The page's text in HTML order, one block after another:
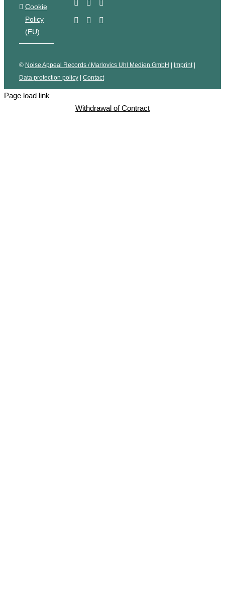
Cookie
Policy
(EU)
© Noise Appeal Records / Marlovics Uhl Medien GmbH | Imprint|
Data protection policy | Contact
Page load link
Withdrawal of Contract